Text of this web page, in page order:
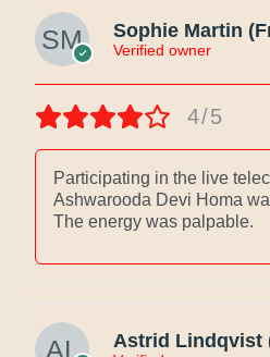
Sophie Martin
Verified owner
4/5
Participating in the live
Ashwarooda Devi Homa
The energy was palpable.
Astrid Lindqvist